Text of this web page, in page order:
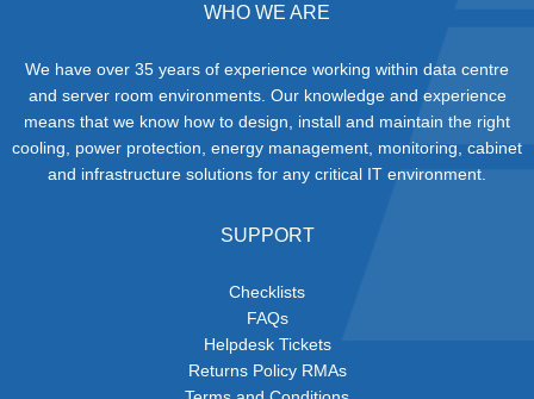
WHO WE ARE
We have over 35 years of experience working within data centre
and server room environments. Our knowledge and experience
means that we know how to design, install and maintain the right
cooling, power protection, energy management, monitoring, cabinet
and infrastructure solutions for any critical IT environment.
SUPPORT
Checklists
FAQs
Helpdesk Tickets
Returns Policy RMAs